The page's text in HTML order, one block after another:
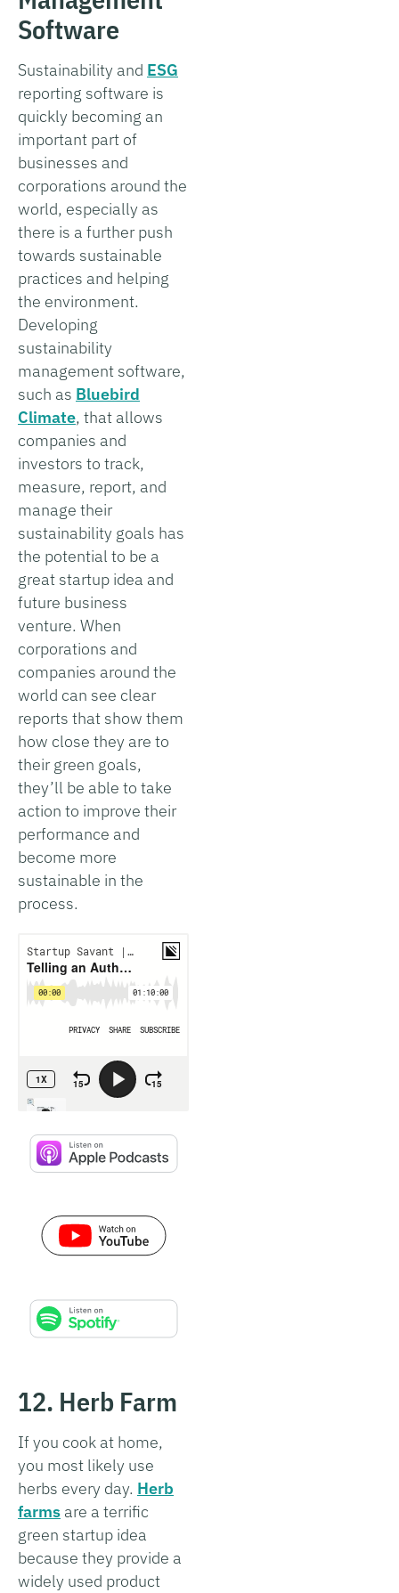
Software
Sustainability and ESG
reporting software is
quickly becoming an
important part of
businesses and
corporations around the
world, especially as
there is a further push
towards sustainable
practices and helping
the environment.
Developing
sustainability
management software,
such as Bluebird
Climate, that allows
companies and
investors to track,
measure, report, and
manage their
sustainability goals has
the potential to be a
great startup idea and
future business
venture. When
corporations and
companies around the
world can see clear
reports that show them
how close they are to
their green goals,
they’ll be able to take
action to improve their
performance and
become more
sustainable in the
process.
12. Herb Farm
If you cook at home,
you most likely use
herbs every day. Herb
farms are a terrific
green startup idea
because they provide a
widely used product